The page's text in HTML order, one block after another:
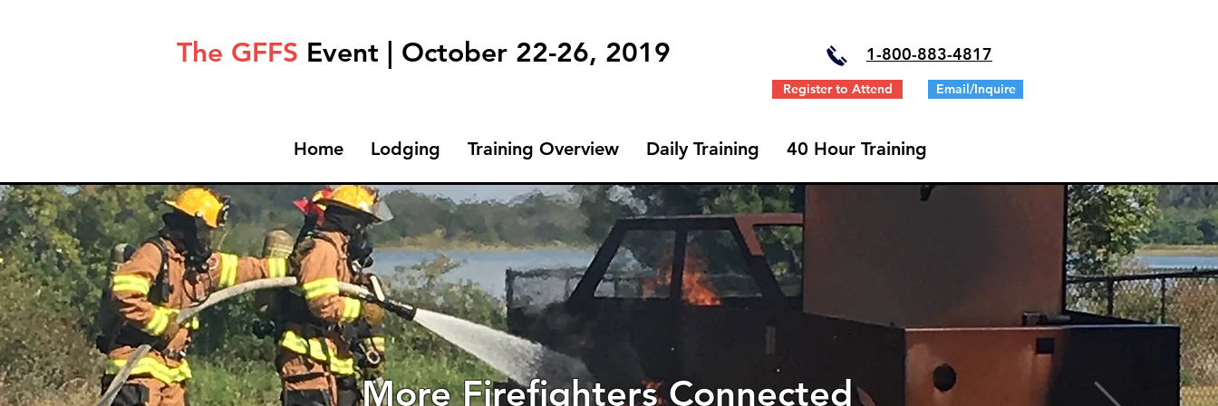
The GFFS Event | October 22-26, 2019 1-800-883-4817
Register to Attend Email/Inquire
Home Lodging Training Overview Daily Training 40 Hour Training
More Firefighters Connected